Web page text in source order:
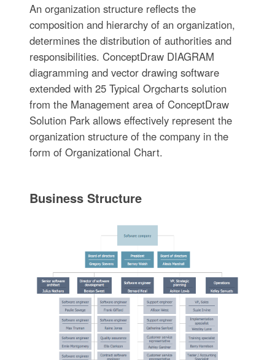
An organization structure reflects the
composition and hierarchy of an organization,
determines the distribution of authorities and
responsibilities. ConceptDraw DIAGRAM
diagramming and vector drawing software
extended with 25 Typical Orgcharts solution
from the Management area of ConceptDraw
Solution Park allows effectively represent the
organization structure of the company in the
form of Organizational Chart.
Business Structure